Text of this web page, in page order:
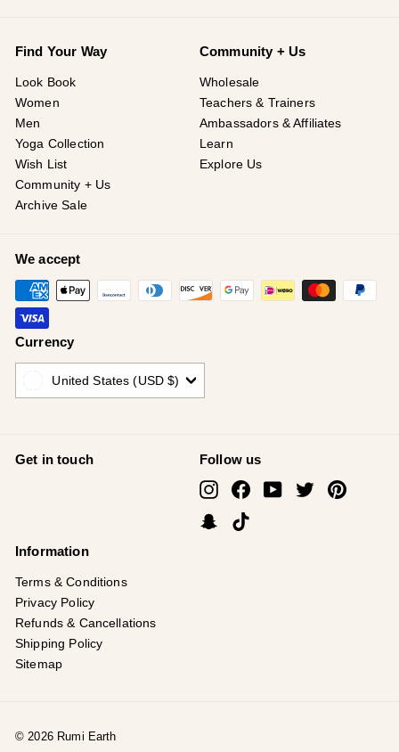
Find Your Way
Look Book
Women
Men
Yoga Collection
Wish List
Community + Us
Archive Sale
Community + Us
Wholesale
Teachers & Trainers
Ambassadors & Affiliates
Learn
Explore Us
We accept
Currency
United States (USD $)
Get in touch Follow us
InstagramFacebookYouTube
TwitterPinterest
Snapchat
Information
Terms & Conditions
Privacy Policy
Refunds & Cancellations
Shipping Policy
Sitemap
© 2026 Rumi Earth